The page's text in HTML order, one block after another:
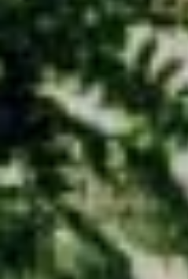
University